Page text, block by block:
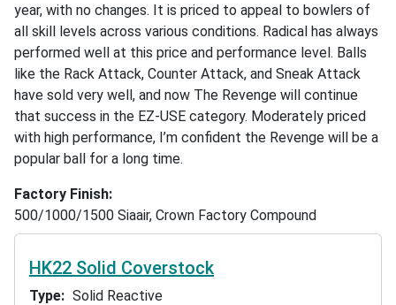
year, with no changes. It is priced to appeal to bowlers of
all skill levels across various conditions. Radical has always
performed well at this price and performance level. Balls
like the Rack Attack, Counter Attack, and Sneak Attack
have sold very well, and now The Revenge will continue
that success in the EZ-USE category. Moderately priced
with high performance, I’m confident the Revenge will be a
popular ball for a long time.
Factory Finish
500/1000/1500 Siaair, Crown Factory Compound
HK22 Solid Coverstock
Type Solid Reactive